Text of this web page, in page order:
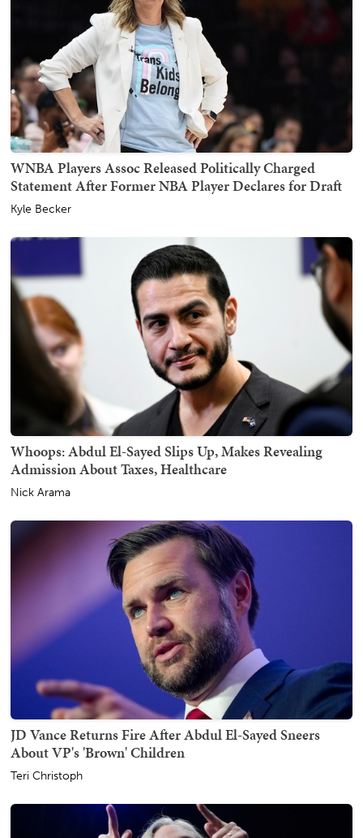
WNBA Players Assoc Released Politically Charged
Statement After Former NBA Player Declares for Draft
Kyle Becker
Whoops: Abdul El-Sayed Slips Up, Makes Revealing
Admission About Taxes, Healthcare
Nick Arama
JD Vance Returns Fire After Abdul El-Sayed Sneers
About VP's 'Brown' Children
Teri Christoph